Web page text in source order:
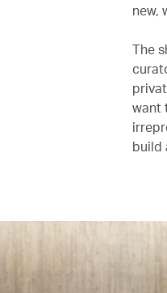
new,
The
want
build